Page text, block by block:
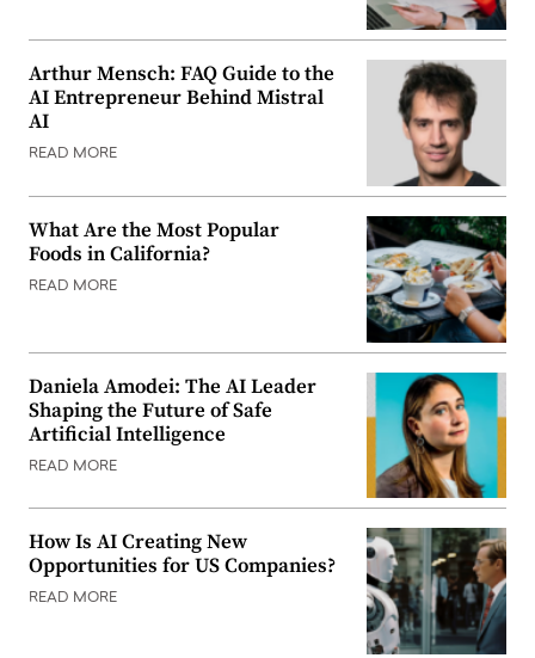
Arthur Mensch: FAQ Guide to the
AI Entrepreneur Behind Mistral
AI
READ MORE
What Are the Most Popular
Foods in California?
READ MORE
Daniela Amodei: The AI Leader
Shaping the Future of Safe
Artificial Intelligence
READ MORE
How Is AI Creating New
Opportunities for US Companies?
READ MORE